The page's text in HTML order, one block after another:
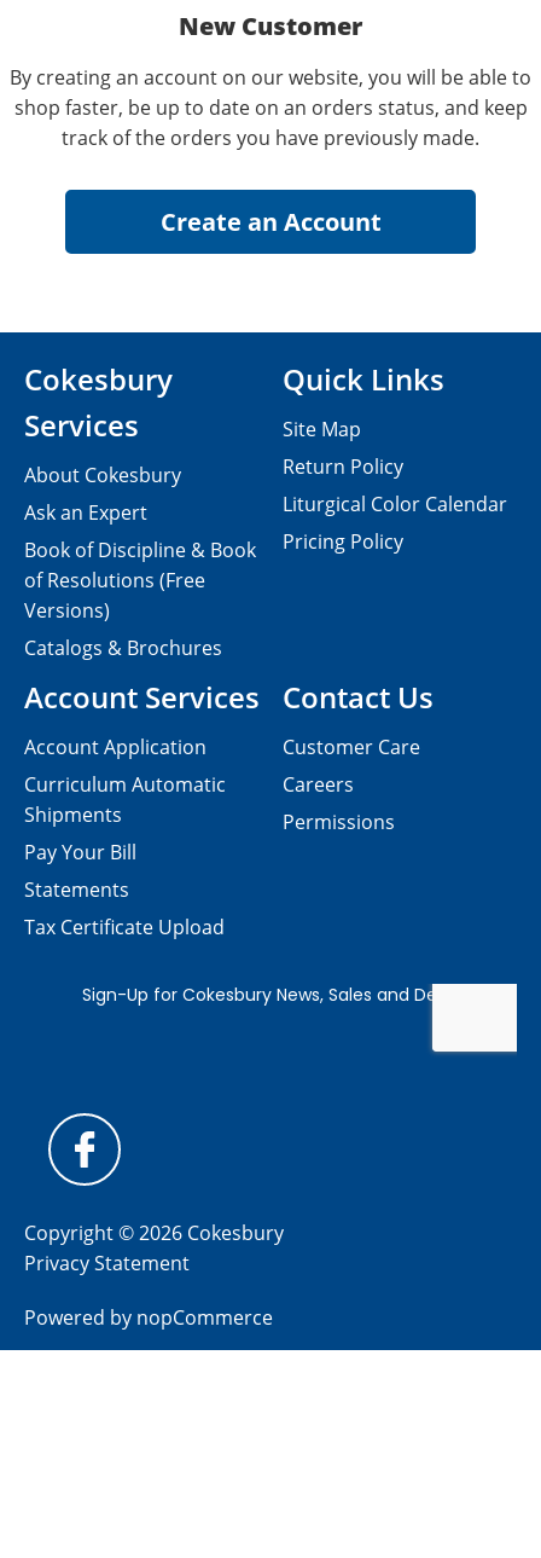
New Customer
By creating an account on our website, you will be able to
shop faster, be up to date on an orders status, and keep
track of the orders you have previously made.
Contact Us
Customer Care
Careers
Permissions
Cokesbury
Services
About Cokesbury
Ask an Expert
Book of Discipline & Book
of Resolutions (Free
Versions)
Catalogs & Brochures
Account Services
Account Application
Curriculum Automatic
Shipments
Pay Your Bill
Statements
Tax Certificate Upload
Quick Links
Site Map
Return Policy
Liturgical Color Calendar
Pricing Policy
Copyright © 2026 Cokesbury
Privacy Statement
Powered by nopCommerce